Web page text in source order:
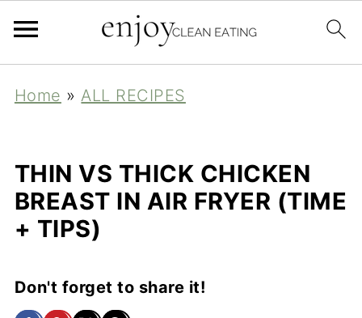
Home »ALL RECIPES
THIN VS THICK CHICKEN
BREAST IN AIR FRYER (TIME
+ TIPS)
Don't forget to share it!